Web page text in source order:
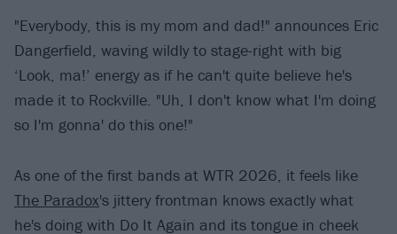
"Everybody, this is my mom and dad!" announces Eric
Dangerfield, waving wildly to stage-right with big
‘Look, ma!’ energy as if he can't quite believe he's
made it to Rockville. "Uh, I don't know what I'm doing
so I'm gonna' do this one!"
As one of the first bands at WTR 2026, it feels like
The Paradox's jittery frontman knows exactly what
he's doing with Do It Again and its tongue in cheek